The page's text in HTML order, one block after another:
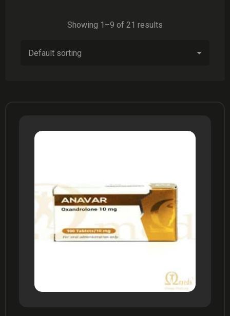
Showing 1–9 of 21 results